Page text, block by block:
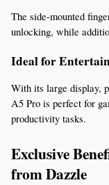
The side-mounted
unlocking, while
Ideal for
With its large display,
A5 Pro is perfect for
productivity tasks.
Exclusive
from Dazzle